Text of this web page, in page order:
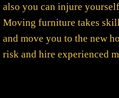
also you can injure
Moving furniture takes
and move you to the new
risk and hire experienced